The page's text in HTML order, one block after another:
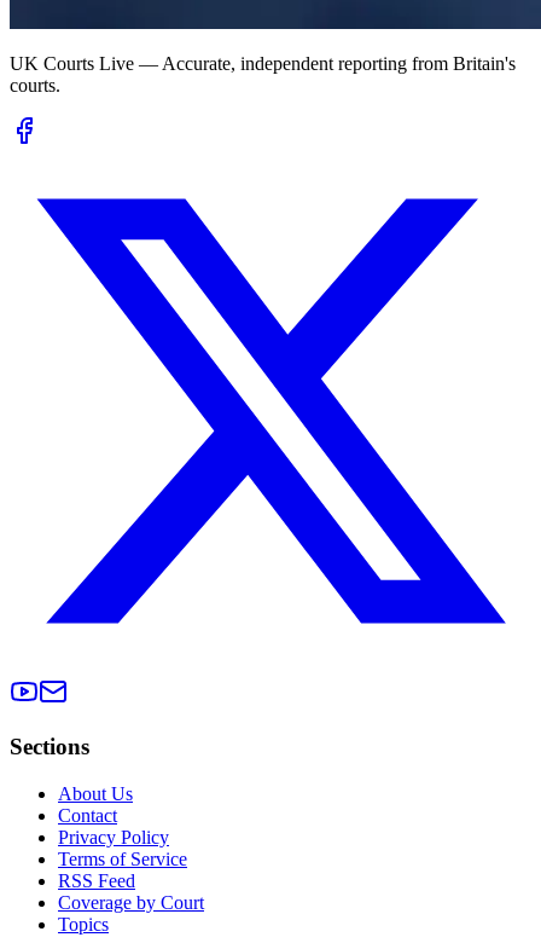
UK Courts Live — Accurate, independent reporting from Britain's
courts.
Sections
About Us
Contact
Privacy Policy
Terms of Service
RSS Feed
Coverage by Court
Topics